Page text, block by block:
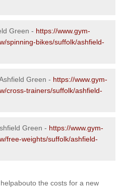
Green - https://www.gym-
spinning-bikes/suffolk/ashfield-
Green - https://www.gym-
cross-trainers/suffolk/ashfield-
Green - https://www.gym-
free-weights/suffolk/ashfield-
the costs for a new